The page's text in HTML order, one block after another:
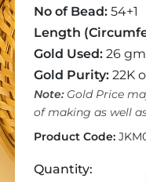
No of Bead: 54+1
Length
Gold Used: 26
Gold Purity: 22K
Note:Gold Price
of making as well
Product Code:
Quantity: